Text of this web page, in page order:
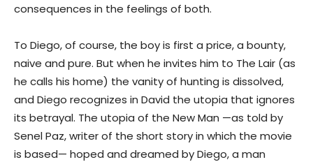
consequences in the feelings of both.
To Diego, of course, the boy is first a price, a bounty,
naive and pure. But when he invites him to The Lair (as
he calls his home) the vanity of hunting is dissolved,
and Diego recognizes in David the utopia that ignores
its betrayal. The utopia of the New Man —as told by
Senel Paz, writer of the short story in which the movie
is based— hoped and dreamed by Diego, a man